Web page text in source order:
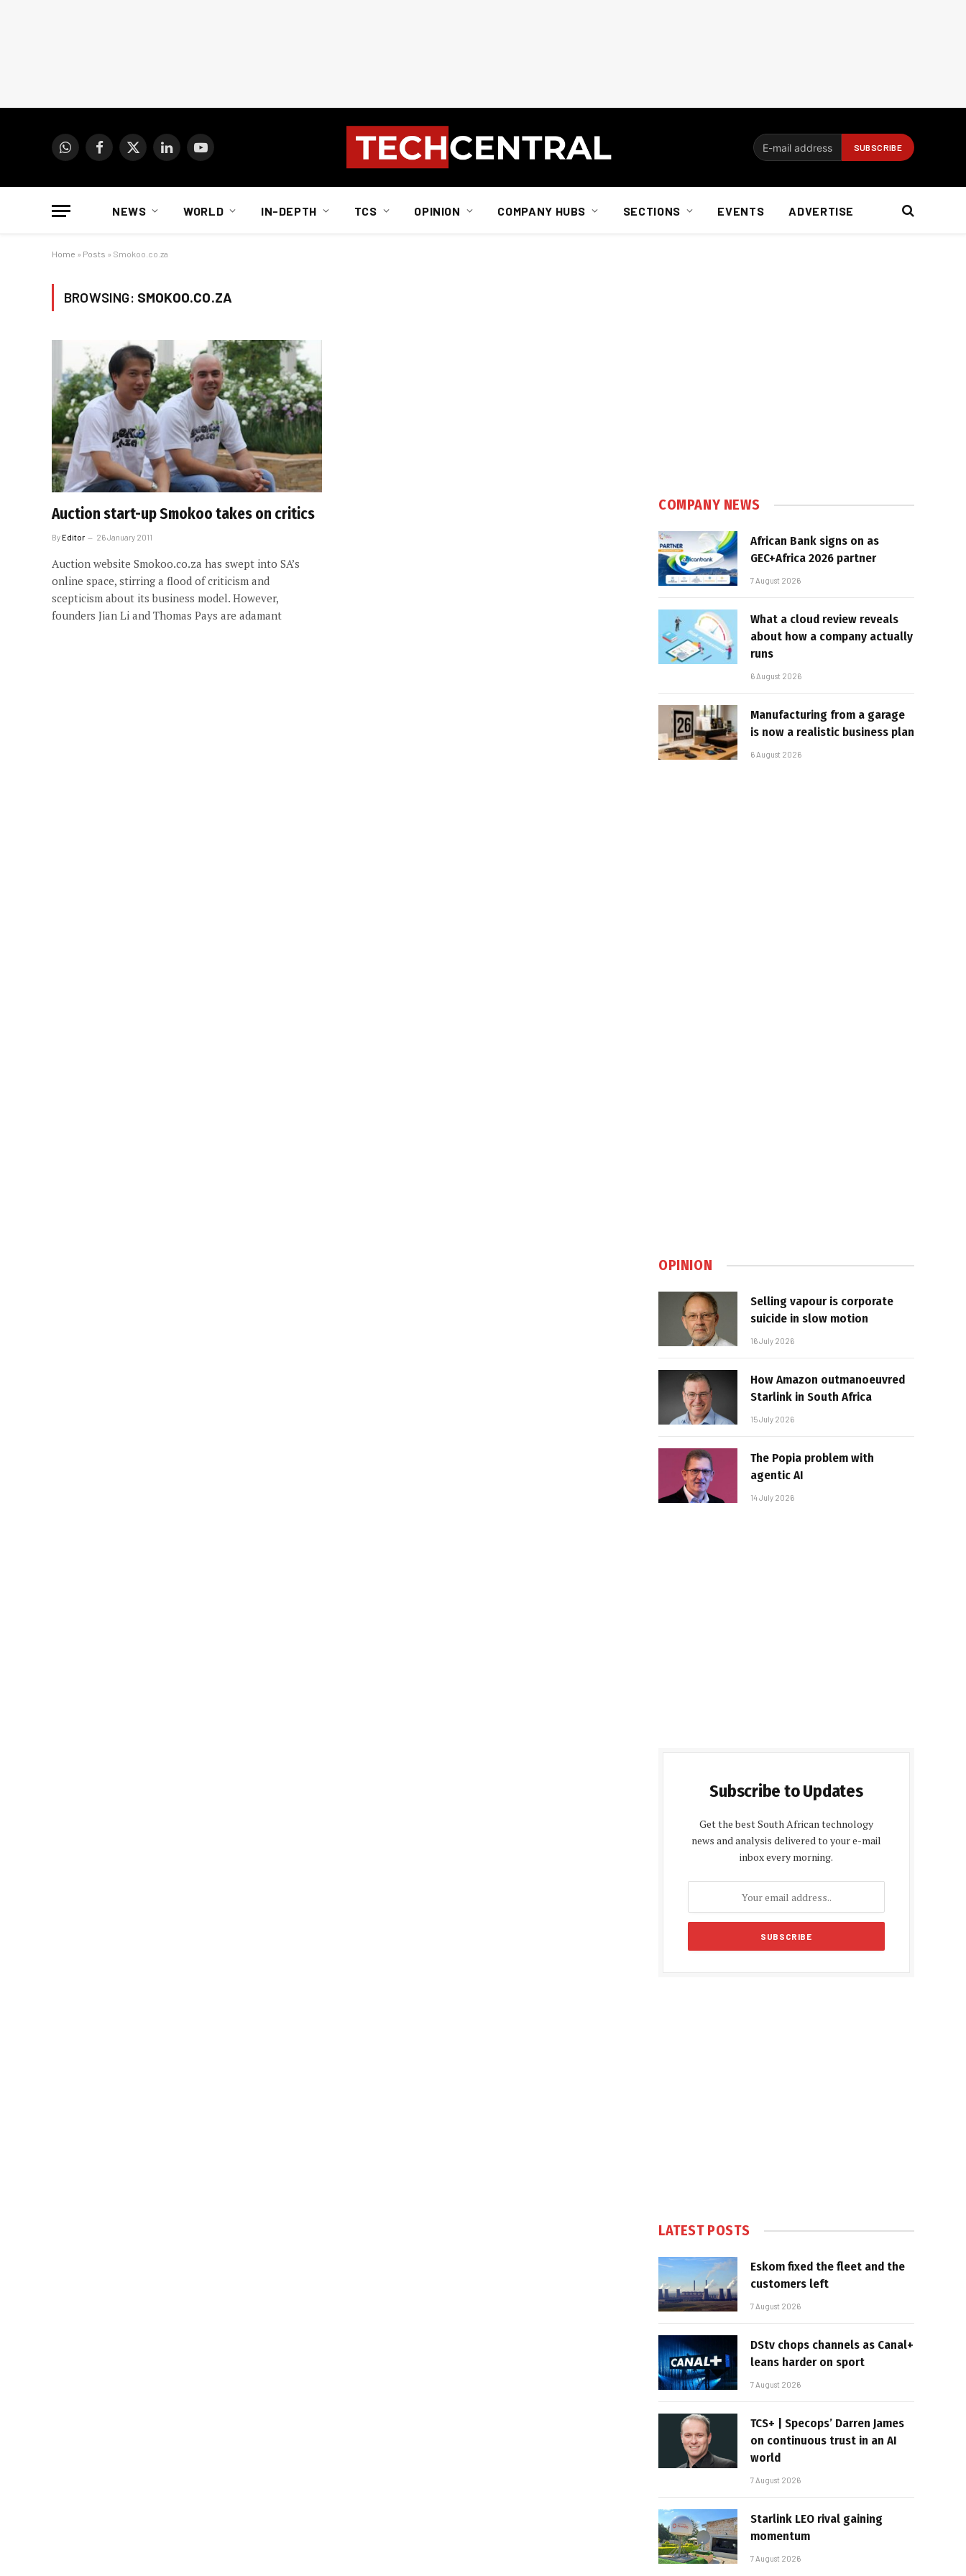
WhatsAppFacebook
X
LinkedInYouTube
NEWS WORLD IN-DEPTH TCS OPINION COMPANY HUBS SECTIONS EVENTS ADVERTISE
Home » Posts » Smokoo.co.za
BROWSING: SMOKOO.CO.ZA
Auction start-up Smokoo takes on critics
ByEditor 26 January 2011
Auction website Smokoo.co.za has swept into SA’s
online space, stirring a flood of criticism and
scepticism about its business model. However,
founders Jian Li and Thomas Pays are adamant
COMPANY NEWS
African Bank signs on as
GEC+Africa 2026 partner
7 August 2026
What a cloud review reveals
about how a company actually
runs
6 August 2026
Manufacturing from a garage
is now a realistic business plan
6 August 2026
OPINION
Selling vapour is corporate
suicide in slow motion
16 July 2026
How Amazon outmanoeuvred
Starlink in South Africa
15 July 2026
The Popia problem with
agentic AI
14 July 2026
Subscribe to Updates
Get the best South African technology
news and analysis delivered to your e-mail
inbox every morning.
LATEST POSTS
Eskom fixed the fleet and the
customers left
7 August 2026
DStv chops channels as Canal+
leans harder on sport
7 August 2026
TCS+ | Specops’ Darren James
on continuous trust in an AI
world
7 August 2026
Starlink LEO rival gaining
momentum
7 August 2026